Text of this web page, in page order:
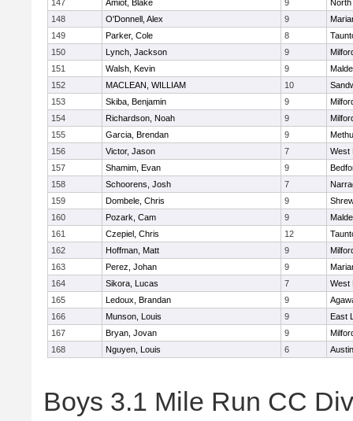
147
Amiot, Blake 9
North
148
O'Donnell, Alex 9
149
Parker, Cole 8
150
Lynch, Jackson 9
151
Walsh, Kevin 9
152
MACLEAN, WILLIAM 10
153
Skiba, Benjamin 9
154
Richardson, Noah 9
155
Garcia, Brendan 9
156
Victor, Jason 7
West
157
Shamim, Evan 9
158
Schoorens, Josh 7
159
Dombele, Chris 9
160
Pozark, Cam 9
161
Czepiel, Chris 12
162
Hoffman, Matt 9
163
Perez, Johan 9
164
Sikora, Lucas 7
West
165
Ledoux, Brandan 9
166
Munson, Louis 9
East
167
Bryan, Jovan 9
168
Nguyen, Louis 6
Boys 3.1 Mile Run CC